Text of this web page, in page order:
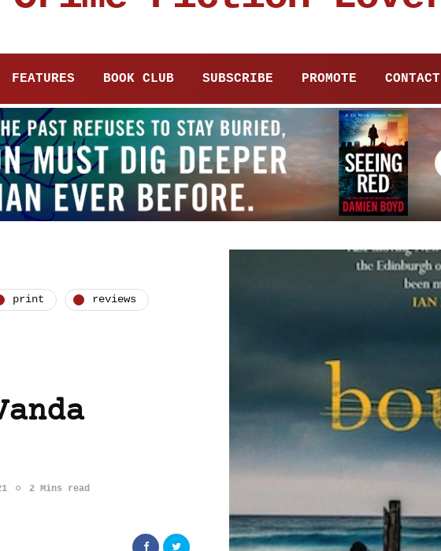
FEATURES BOOK CLUB SUBSCRIBE PROMOTE CONTACT
print reviews
2 Mins read